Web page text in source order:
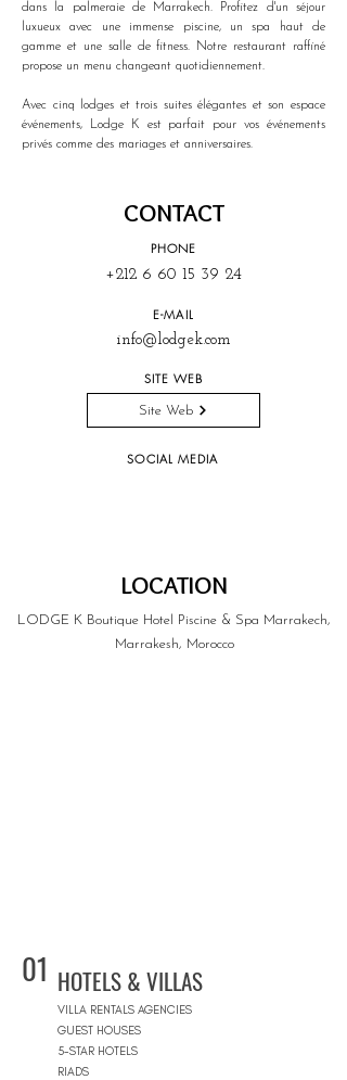
dans la palmeraie de Marrakech. Profitez d'un séjour
luxueux avec une immense piscine, un spa haut de
gamme et une salle de fitness. Notre restaurant raffiné
propose un menu changeant quotidiennement.
Avec cinq lodges et trois suites élégantes et son espace
événements, Lodge K est parfait pour vos événements
privés comme des mariages et anniversaires.
PHONE
+212 6 60 15 39 24
E-MAIL
info@lodgek.com
SITE WEB
Site Web
SOCIAL MEDIA
CONTACT
LOCATION
LODGE K Boutique Hotel Piscine & Spa Marrakech,
Marrakesh, Morocco
01 HOTELS & VILLAS
VILLA RENTALS AGENCIES
GUEST HOUSES
5-STAR HOTELS
RIADS